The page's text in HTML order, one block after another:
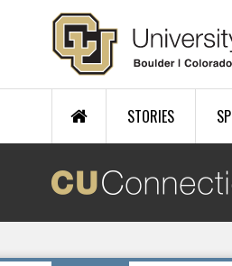
Skip to main content
STORIES